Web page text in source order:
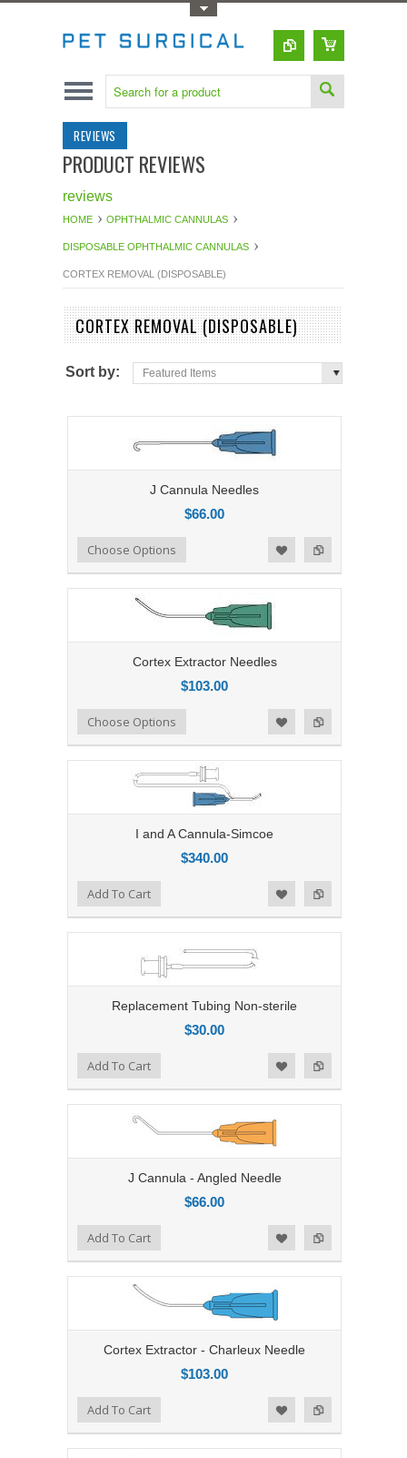
REVIEWS
PRODUCT REVIEWS
reviews
HOME OPHTHALMIC CANNULAS
DISPOSABLE OPHTHALMIC CANNULAS
CORTEX REMOVAL (DISPOSABLE)
CORTEX REMOVAL (DISPOSABLE)
Sort by: Featured Items
J Cannula Needles
$66.00
Add to Compare
Add to WishlistChoose Options
Cortex Extractor Needles
$103.00
Add to Compare
Add to WishlistChoose Options
I and A Cannula-Simcoe
$340.00
Add to Compare
Add to WishlistAdd To Cart
Replacement Tubing Non-sterile
$30.00
Add to Compare
Add to WishlistAdd To Cart
J Cannula - Angled Needle
$66.00
Add to Compare
Add to WishlistAdd To Cart
Cortex Extractor - Charleux Needle
$103.00
Add to Compare
Add to WishlistAdd To Cart